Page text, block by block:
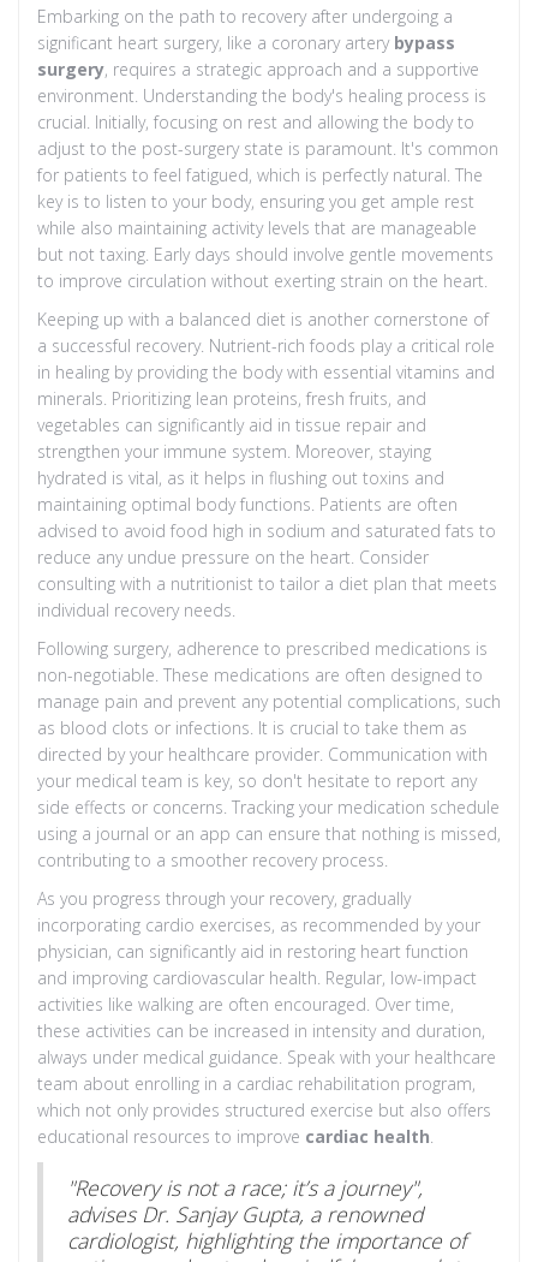
Embarking on the path to recovery after undergoing a
significant heart surgery, like a coronary artery bypass
surgery, requires a strategic approach and a supportive
environment. Understanding the body's healing process is
crucial. Initially, focusing on rest and allowing the body to
adjust to the post-surgery state is paramount. It's common
for patients to feel fatigued, which is perfectly natural. The
key is to listen to your body, ensuring you get ample rest
while also maintaining activity levels that are manageable
but not taxing. Early days should involve gentle movements
to improve circulation without exerting strain on the heart.
Keeping up with a balanced diet is another cornerstone of
a successful recovery. Nutrient-rich foods play a critical role
in healing by providing the body with essential vitamins and
minerals. Prioritizing lean proteins, fresh fruits, and
vegetables can significantly aid in tissue repair and
strengthen your immune system. Moreover, staying
hydrated is vital, as it helps in flushing out toxins and
maintaining optimal body functions. Patients are often
advised to avoid food high in sodium and saturated fats to
reduce any undue pressure on the heart. Consider
consulting with a nutritionist to tailor a diet plan that meets
individual recovery needs.
Following surgery, adherence to prescribed medications is
non-negotiable. These medications are often designed to
manage pain and prevent any potential complications, such
as blood clots or infections. It is crucial to take them as
directed by your healthcare provider. Communication with
your medical team is key, so don't hesitate to report any
side effects or concerns. Tracking your medication schedule
using a journal or an app can ensure that nothing is missed,
contributing to a smoother recovery process.
As you progress through your recovery, gradually
incorporating cardio exercises, as recommended by your
physician, can significantly aid in restoring heart function
and improving cardiovascular health. Regular, low-impact
activities like walking are often encouraged. Over time,
these activities can be increased in intensity and duration,
always under medical guidance. Speak with your healthcare
team about enrolling in a cardiac rehabilitation program,
which not only provides structured exercise but also offers
educational resources to improve cardiac health
"Recovery is not a race; it’s a journey",
advises Dr. Sanjay Gupta, a renowned
cardiologist, highlighting the importance of